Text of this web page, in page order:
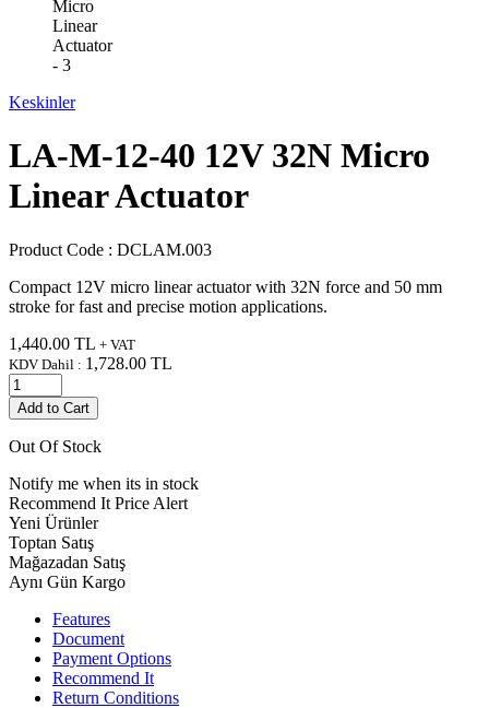
Keskinler
LA-M-12-40 12V 32N Micro
Linear Actuator
Product Code : DCLAM.003
Compact 12V micro linear actuator with 32N force and 50 mm
stroke for fast and precise motion applications.
1,440.00 TL + VAT
KDV Dahil : 1,728.00 TL
Add to Cart
Out Of Stock
Notify me when its in stock
Recommend It Price Alert
Yeni Ürünler
Toptan Satış
Mağazadan Satış
Aynı Gün Kargo
Features
Document
Payment Options
Recommend It
Return Conditions